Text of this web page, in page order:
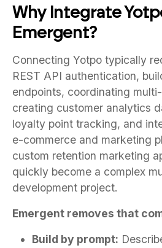
Why Integrate
Emergent?
Connecting Yotpo typically
REST API authentication,
endpoints, coordinating
creating customer analytics
loyalty point tracking, and
e-commerce and marketing
custom retention marketing
quickly become a complex
development project.
Emergent removes that
Build by prompt: